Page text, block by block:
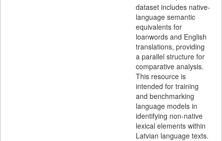
dataset includes native-
language semantic
equivalents for
loanwords and English
translations, providing
a parallel structure for
comparative analysis.
This resource is
intended for training
and benchmarking
language models in
identifying non-native
lexical elements within
Latvian language texts.